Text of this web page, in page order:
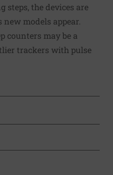
steps, the devices are
models appear.
counters may be a
trackers with pulse
FACEBOOK
TO X
PAGE VIA EMAIL
page to clipboard
Print